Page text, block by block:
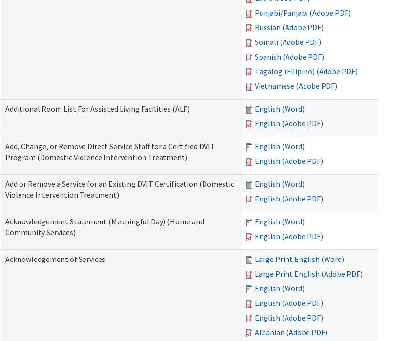
Punjabi/Panjabi (Adobe PDF)
Russian (Adobe PDF)
Somali (Adobe PDF)
Spanish (Adobe PDF)
Tagalog (Filipino) (Adobe PDF)
Vietnamese (Adobe PDF)
Additional Room List For Assisted Living Facilities (ALF)
English (Word)
English (Adobe PDF)
Add, Change, or Remove Direct Service Staff for a Certified DVIT
Program (Domestic Violence Intervention Treatment)
English (Word)
English (Adobe PDF)
Add or Remove a Service for an Existing DVIT Certification (Domestic
Violence Intervention Treatment)
English (Word)
English (Adobe PDF)
Acknowledgement Statement (Meaningful Day) (Home and
Community Services)
English (Word)
English (Adobe PDF)
Acknowledgement of Services
Large Print English (Word)
Large Print English (Adobe PDF)
English (Word)
English (Adobe PDF)
English (Adobe PDF)
Albanian (Adobe PDF)